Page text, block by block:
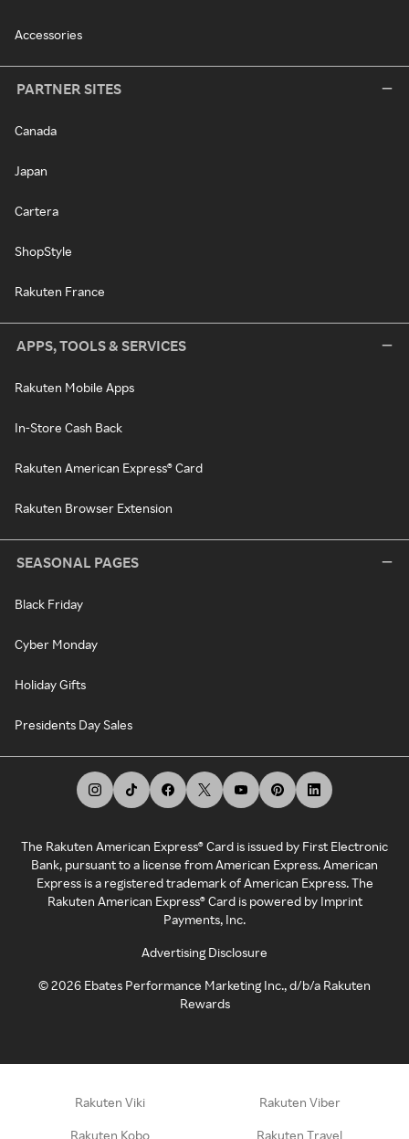
Accessories
PARTNER SITES
Canada
Japan
Cartera
ShopStyle
Rakuten France
APPS, TOOLS & SERVICES
Rakuten Mobile Apps
In-Store Cash Back
Rakuten American Express® Card
Rakuten Browser Extension
SEASONAL PAGES
Black Friday
Cyber Monday
Holiday Gifts
Presidents Day Sales
The Rakuten American Express® Card is issued by First Electronic
Bank, pursuant to a license from American Express. American
Express is a registered trademark of American Express. The
Rakuten American Express® Card is powered by Imprint
Payments, Inc.
Advertising Disclosure
©2026 Ebates Performance Marketing Inc., d/b/a Rakuten
Rewards
Rakuten Viki Rakuten Viber
Rakuten Kobo Rakuten Travel